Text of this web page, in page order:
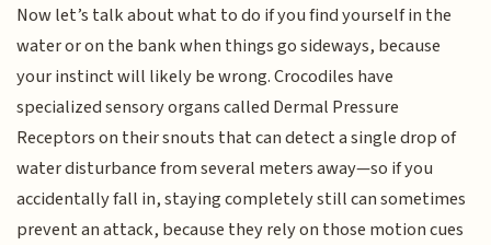
Now let’s talk about what to do if you find yourself in the
water or on the bank when things go sideways, because
your instinct will likely be wrong. Crocodiles have
specialized sensory organs called Dermal Pressure
Receptors on their snouts that can detect a single drop of
water disturbance from several meters away—so if you
accidentally fall in, staying completely still can sometimes
prevent an attack, because they rely on those motion cues